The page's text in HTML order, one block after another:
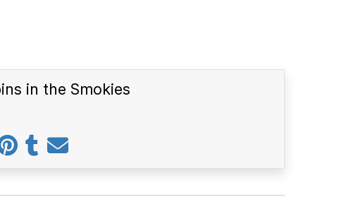
in the Smokies